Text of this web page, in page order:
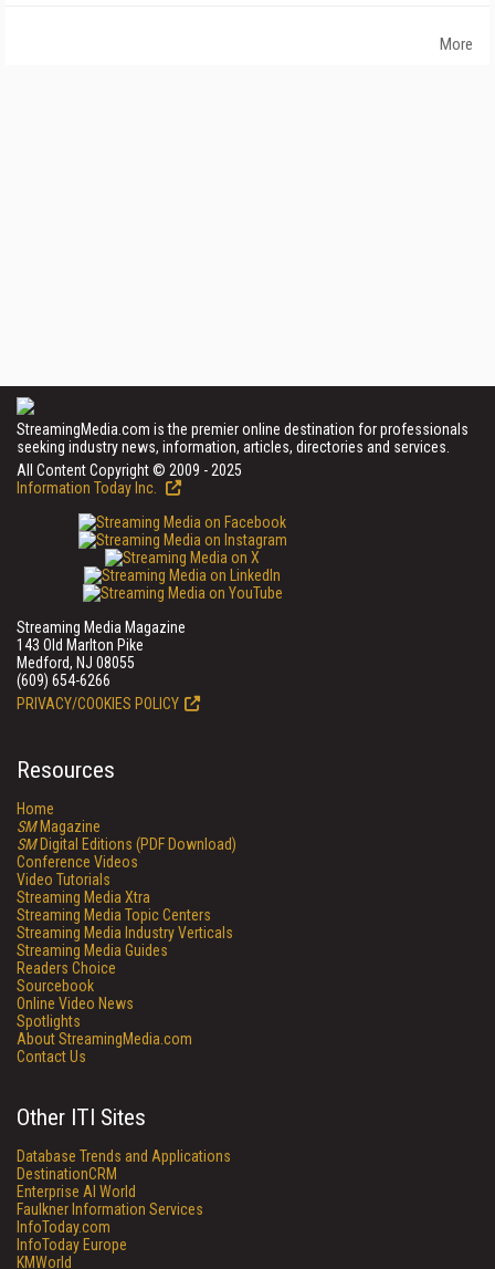
More
StreamingMedia.com is the premier online destination for professionals
seeking industry news, information, articles, directories and services.
All Content Copyright © 2009 - 2025
Information Today Inc.
Streaming Media Magazine
143 Old Marlton Pike
Medford, NJ 08055
(609) 654-6266
PRIVACY/COOKIES POLICY
Resources
Home
SMMagazine
SMDigital Editions (PDF Download)
Conference Videos
Video Tutorials
Streaming Media Xtra
Streaming Media Topic Centers
Streaming Media Industry Verticals
Streaming Media Guides
Readers Choice
Sourcebook
Online Video News
Spotlights
About StreamingMedia.com
Contact Us
Other ITI Sites
Database Trends and Applications
DestinationCRM
Enterprise AI World
Faulkner Information Services
InfoToday.com
InfoToday Europe
KMWorld